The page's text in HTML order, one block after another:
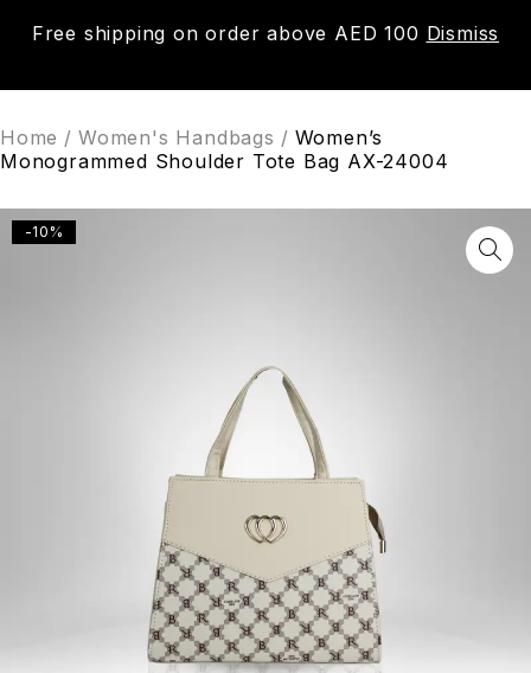
Free shipping on order above AED 100 Dismiss
0
Home / Women's Handbags / Women’s
Monogrammed Shoulder Tote Bag AX-24004
-10%